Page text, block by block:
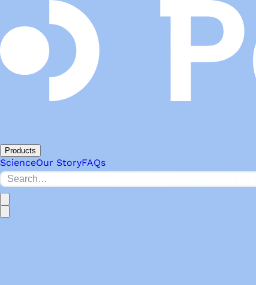
Products
ScienceOur StoryFAQs